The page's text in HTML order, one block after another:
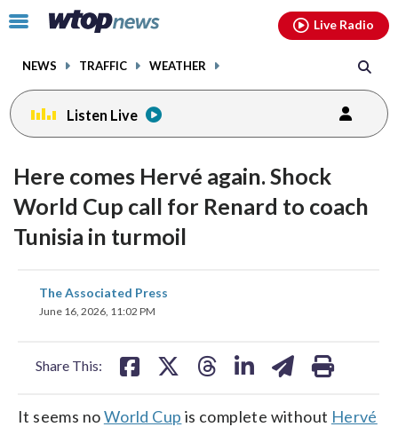
Click
toggle
menu.
NEWS TRAFFIC WEATHER
Live Radio
Listen Live
Here comes Hervé again. Shock
World Cup call for Renard to coach
Tunisia in turmoil
The Associated Press
June 16, 2026, 11:02 PM
Share This:
share
on
It seems noWorld Cup is complete without Hervé
facebookinstagram youtubethreads